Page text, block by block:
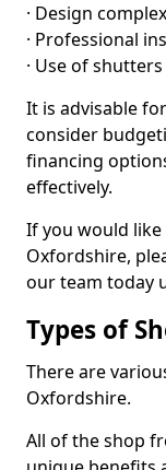
· Design
· Professional
· Use of
It is advisable
consider
financing
effectively.
If you would
Oxfordshire,
our team today
Types of
There are
Oxfordshire.
All of the shop